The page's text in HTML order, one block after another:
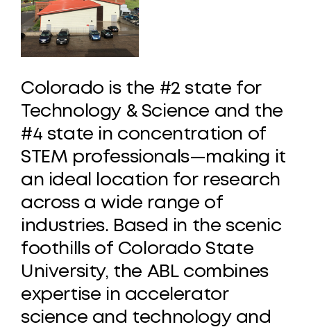
Colorado is the #2 state for
Technology & Science and the
#4 state in concentration of
STEM professionals—making it
an ideal location for research
across a wide range of
industries. Based in the scenic
foothills of Colorado State
University, the ABL combines
expertise in accelerator
science and technology and